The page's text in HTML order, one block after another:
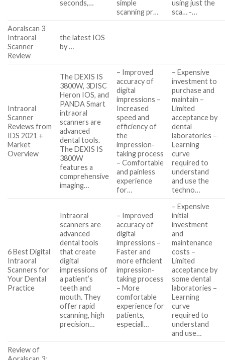
seconds,…
simple
scanning pr…
using just the
sca… -…
Aoralscan 3
Intraoral
Scanner
Review
the latest IOS
by …
Intraoral
Scanner
Reviews from
IDS 2021 +
Market
Overview
The DEXIS IS
3800W, 3DISC
Heron IOS, and
PANDA Smart
intraoral
scanners are
advanced
dental tools.
The DEXIS IS
3800W
features a
comprehensive
imaging…
– Improved
accuracy of
digital
impressions –
Increased
speed and
efficiency of
the
impression-
taking process
– Comfortable
and painless
experience
for…
– Expensive
investment to
purchase and
maintain –
Limited
acceptance by
dental
laboratories –
Learning
curve
required to
understand
and use the
techno…
6 Best Digital
Intraoral
Scanners for
Your Dental
Practice
Intraoral
scanners are
advanced
dental tools
that create
digital
impressions of
a patient’s
teeth and
mouth. They
offer rapid
scanning, high
precision…
– Improved
accuracy of
digital
impressions –
Faster and
more efficient
impression-
taking process
– More
comfortable
experience for
patients,
especiall…
– Expensive
initial
investment
and
maintenance
costs –
Limited
acceptance by
some dental
laboratories –
Learning
curve
required to
understand
and use…
Review of